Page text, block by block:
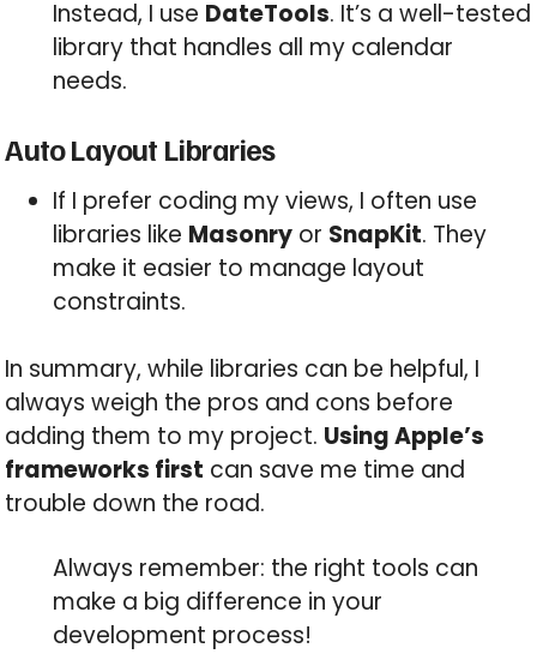
Instead, I use DateTools. It’s a well-tested
library that handles all my calendar
needs.
Auto Layout Libraries
If I prefer coding my views, I often use
libraries like Masonry or SnapKit. They
make it easier to manage layout
constraints.
In summary, while libraries can be helpful, I
always weigh the pros and cons before
adding them to my project. Using Apple’s
frameworks first can save me time and
trouble down the road.
Always remember: the right tools can
make a big difference in your
development process!